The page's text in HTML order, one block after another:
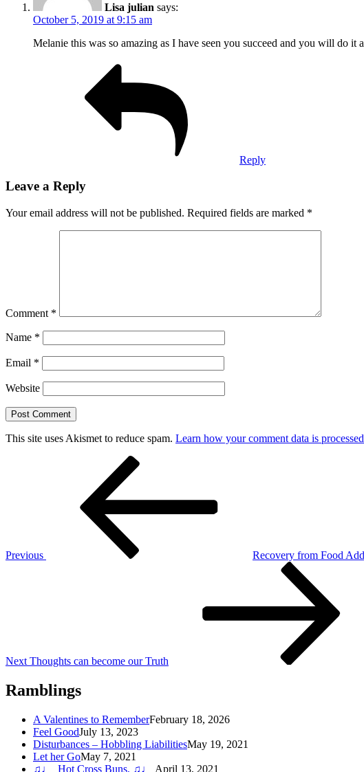
Lisa julian says:
October 5, 2019 at 9:15 am
Melanie this was so amazing as I have seen you succeed and you will do
Reply
Leave a Reply
Your email address will not be published. Required fields are marked *
Comment *
Name *
Email *
Website
This site uses Akismet to reduce spam. Learn how your comment data is
Previous
Recovery from Food
Next Thoughts can become our Truth
Ramblings
A Valentines to RememberFebruary 18, 2026
Feel GoodJuly 13, 2023
Disturbances – Hobbling LiabilitiesMay 19, 2021
Let her GoMay 7, 2021
♫♩ Hot Cross Buns, ♫♩ April 13, 2021